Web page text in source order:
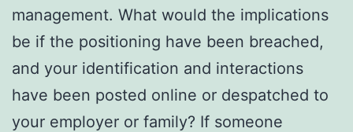
management. What would the implications
be if the positioning have been breached,
and your identification and interactions
have been posted online or despatched to
your employer or family? If someone